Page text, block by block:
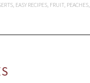
, EASY RECIPES, FRUIT, PEACHES,